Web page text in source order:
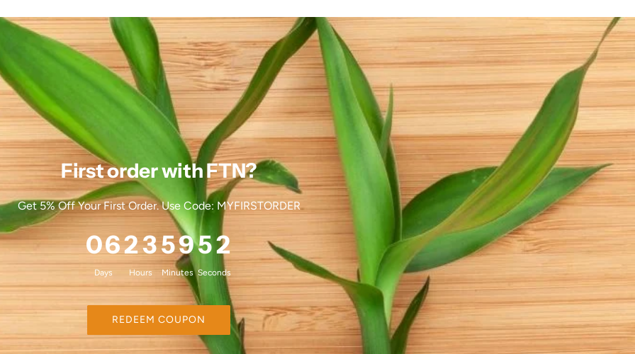
First order with FTN?
Get 5% Off Your First Order. Use Code: MYFIRSTORDER
06
Days
23
Hours
59
Minutes
49
Seconds
REDEEM COUPON